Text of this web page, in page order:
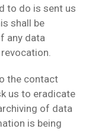
to do is sent us
shall be
any data
the contact
us to eradicate
of data
is being